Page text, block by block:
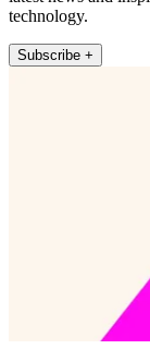
technology.
Subscribe +